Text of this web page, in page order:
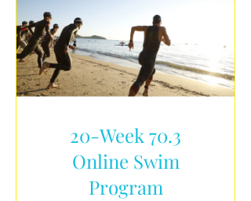
20-Week 70.3
Online Swim
Program